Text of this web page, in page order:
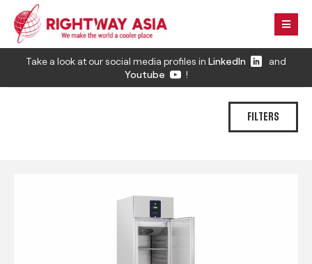
Take a look at our social media profiles in LinkedIn
and
Youtube
!
FILTERS